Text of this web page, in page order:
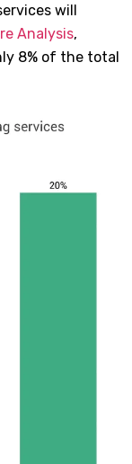
will
Analysis,
8% of the total